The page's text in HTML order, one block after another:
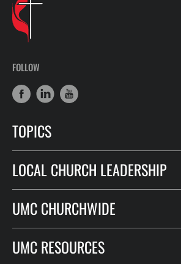
FOLLOW
TOPICS
LOCAL CHURCH LEADERSHIP
UMC CHURCHWIDE
UMC RESOURCES